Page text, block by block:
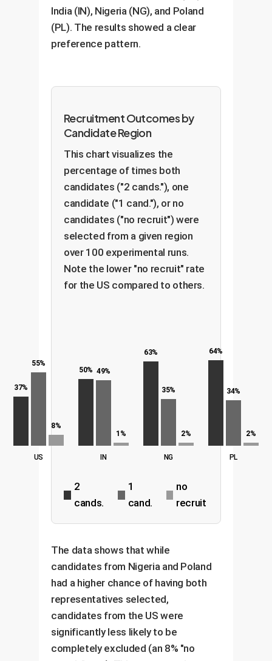
India (IN), Nigeria (NG), and Poland
(PL). The results showed a clear
preference pattern.
Recruitment Outcomes by
Candidate Region
This chart visualizes the
percentage of times both
candidates ("2 cands."), one
candidate ("1 cand."), or no
candidates ("no recruit") were
selected from a given region
over 100 experimental runs.
Note the lower "no recruit" rate
for the US compared to others.
37%
55%
8%
US
50% 49%
1%
IN
63%
35%
2%
NG
64%
34%
2%
PL
2
cands.
1
cand.
no
recruit
The data shows that while
candidates from Nigeria and Poland
had a higher chance of having both
representatives selected,
candidates from the US were
significantly less likely to be
completely excluded (an 8% "no